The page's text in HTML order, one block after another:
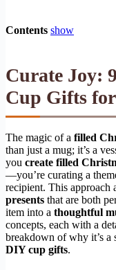
Contents show
Curate Joy:
Cup Gifts
The magic of a filled
than just a mug; it’s a
you create filled
—you’re curating a
recipient. This approach
presents that are both
item into a thoughtful
concepts, each with a
breakdown of why it’s a
DIY cup gifts.